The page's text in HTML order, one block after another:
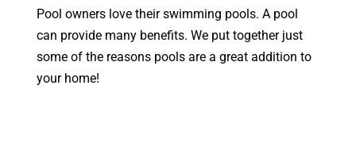
Pool owners love their swimming pools. A pool
can provide many benefits. We put together just
some of the reasons pools are a great addition to
your home!